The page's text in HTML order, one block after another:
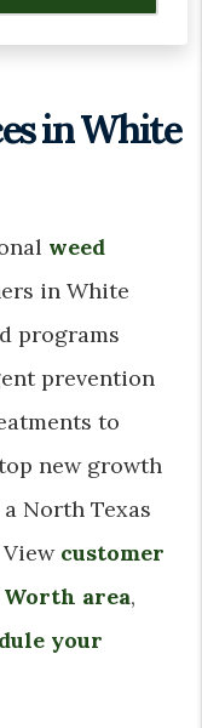
in White
weed
in White
programs
prevention
to
new growth
North Texas
customer
area,
your